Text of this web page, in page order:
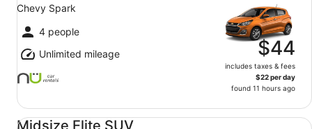
Chevy Spark
4 people
Unlimited mileage
$44
includes taxes & fees
$22 per day
found 11 hours ago
Midsize Elite SUV
Midsize Elite SUV Jeep Compass Lattitude